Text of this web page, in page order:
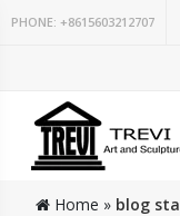
PHONE: +8615603212707
Home » blog